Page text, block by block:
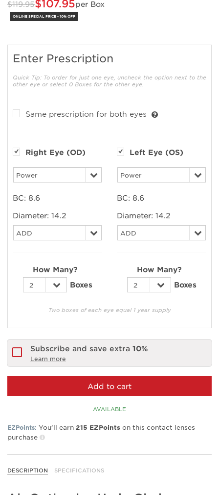
page
link.
$119.95$107.95per Box
ONLINE SPECIAL PRICE - 10% OFF
Enter Prescription
Quick Tip: To order for just one eye, uncheck the option next to the
other eye or select 0 Boxes for the other eye.
Same prescription for both eyes
Right Eye (OD)
BC: 8.6
Diameter: 14.2
How Many?
Boxes
Left Eye (OS)
BC: 8.6
Diameter: 14.2
How Many?
Boxes
Two boxes of each eye equal 1 year supply
Subscribe and save extra 10%
Learn more
Add to cart
AVAILABLE
EZPoints: You’ll earn 215 EZPoints on this contact lenses
purchase
DESCRIPTION SPECIFICATIONS